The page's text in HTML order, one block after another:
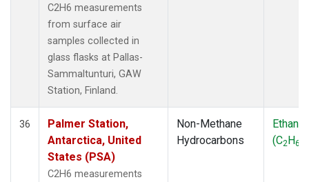
C2H6 measurements
from surface air
samples collected in
glass flasks at Pallas-
Sammaltunturi, GAW
Station, Finland.
36
Palmer Station,
Antarctica, United
States (PSA)
C2H6 measurements
Non-Methane
Hydrocarbons
Ethane
(C2H6